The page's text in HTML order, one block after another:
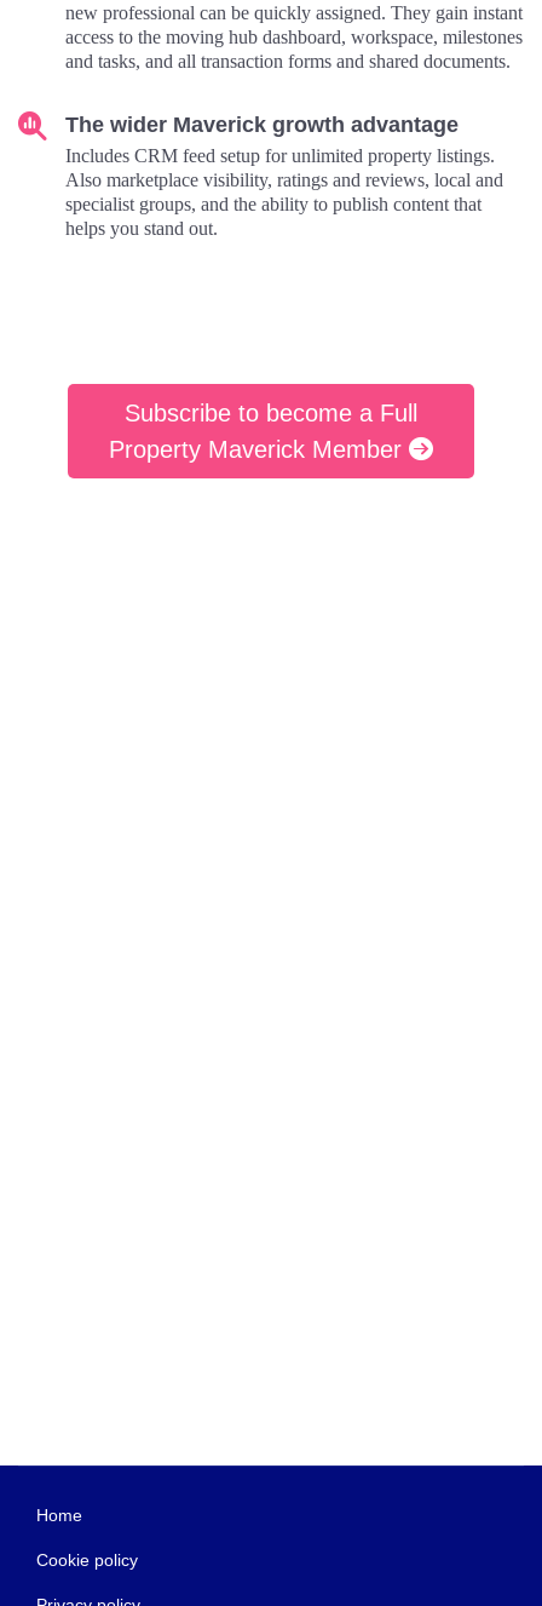
new professional can be quickly assigned. They gain instant
access to the moving hub dashboard, workspace, milestones
and tasks, and all transaction forms and shared documents.
The wider Maverick growth advantage
Includes CRM feed setup for unlimited property listings.
Also marketplace visibility, ratings and reviews, local and
specialist groups, and the ability to publish content that
helps you stand out.
Subscribe to become a Full
Property Maverick Member
Home
Cookie policy